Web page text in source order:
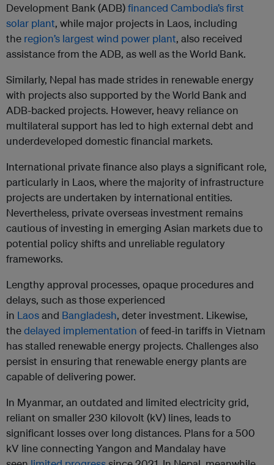
Development Bank (ADB)financed Cambodia’s first
solar plant, while major projects in Laos, including
the region’s largest wind power plant, also received
assistance from the ADB, as well as the World Bank.
Similarly, Nepal has made strides in renewable energy
with projects also supported by the World Bank and
ADB-backed projects. However, heavy reliance on
multilateral support has led to high external debt and
underdeveloped domestic financial markets.
International private finance also plays a significant role,
particularly in Laos, where the majority of infrastructure
projects are undertaken by international entities.
Nevertheless, private overseas investment remains
cautious of investing in emerging Asian markets due to
potential policy shifts and unreliable regulatory
frameworks.
Lengthy approval processes, opaque procedures and
delays, such as those experienced
in Laosand Bangladesh, deter investment. Likewise,
thedelayed implementation of feed-in tariffs in Vietnam
has stalled renewable energy projects. Challenges also
persist in ensuring that renewable energy plants are
capable of delivering power.
In Myanmar, an outdated and limited electricity grid,
reliant on smaller 230 kilovolt (kV) lines, leads to
significant losses over long distances. Plans for a 500
kV line connecting Yangon and Mandalay have